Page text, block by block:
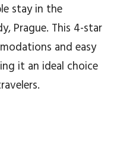
stay in the
Prague. This 4-star
and easy
it an ideal choice